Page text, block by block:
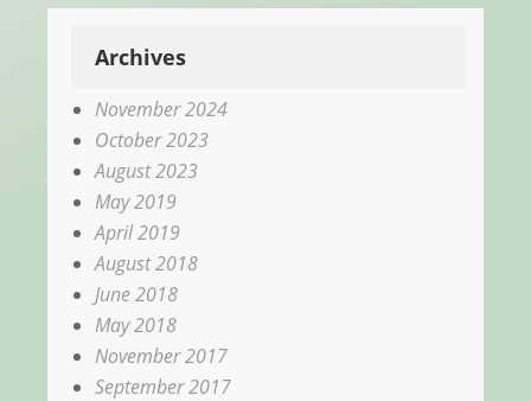
Archives
November 2024
October 2023
August 2023
May 2019
April 2019
August 2018
June 2018
May 2018
November 2017
September 2017